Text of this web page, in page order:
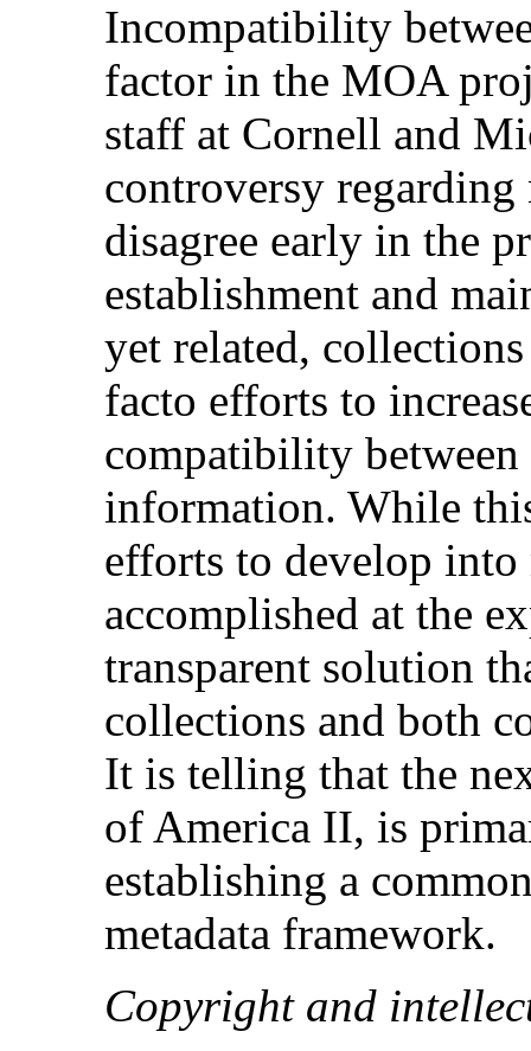
Incompatibility
factor in the MOA
staff at Cornell and
controversy regarding
disagree early in the
establishment and
yet related,
facto efforts to
compatibility
information. While
efforts to develop
accomplished at the
transparent solution
collections and both
It is telling that the
of America II, is
establishing a
metadata framework.
Copyright and